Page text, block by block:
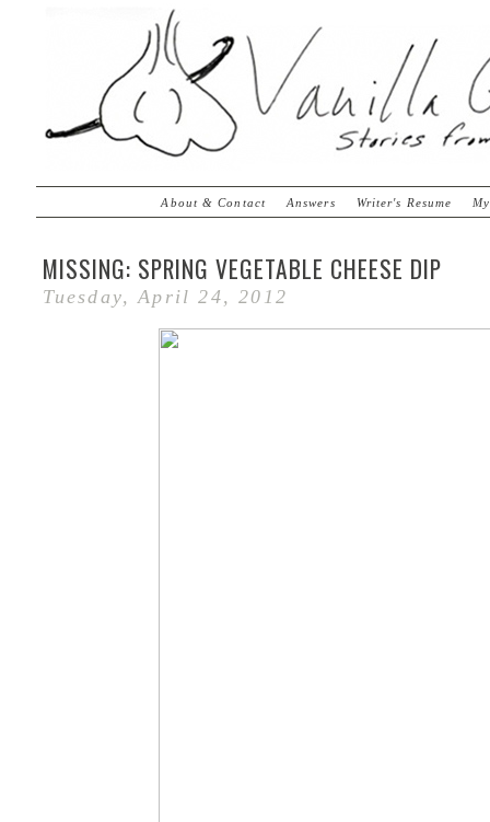
About & Contact Answers Writer's Resume
MISSING: SPRING VEGETABLE CHEESE DIP
Tuesday, April 24, 2012